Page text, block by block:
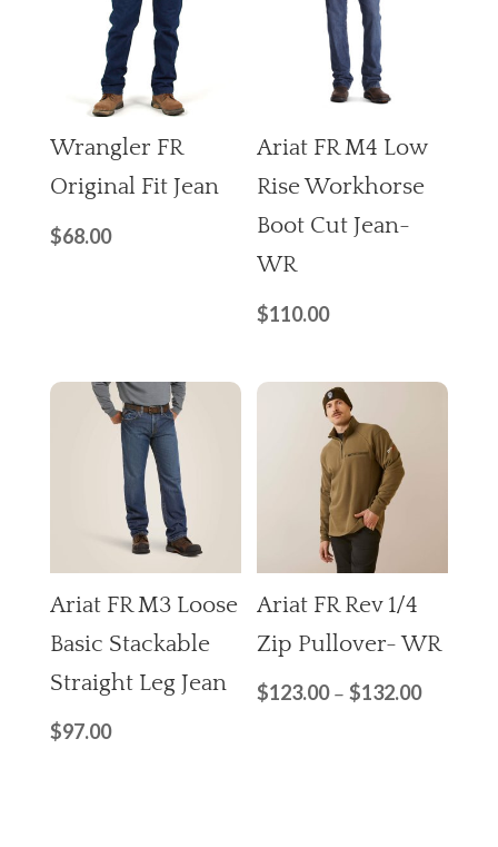
Wrangler FR
Original Fit Jean
$68.00
Ariat FR M4 Low
Rise Workhorse
Boot Cut Jean-
WR
$110.00
Ariat FR M3 Loose
Basic Stackable
Straight Leg Jean
$97.00
Ariat FR Rev 1/4
Zip Pullover- WR
$123.00–$132.00